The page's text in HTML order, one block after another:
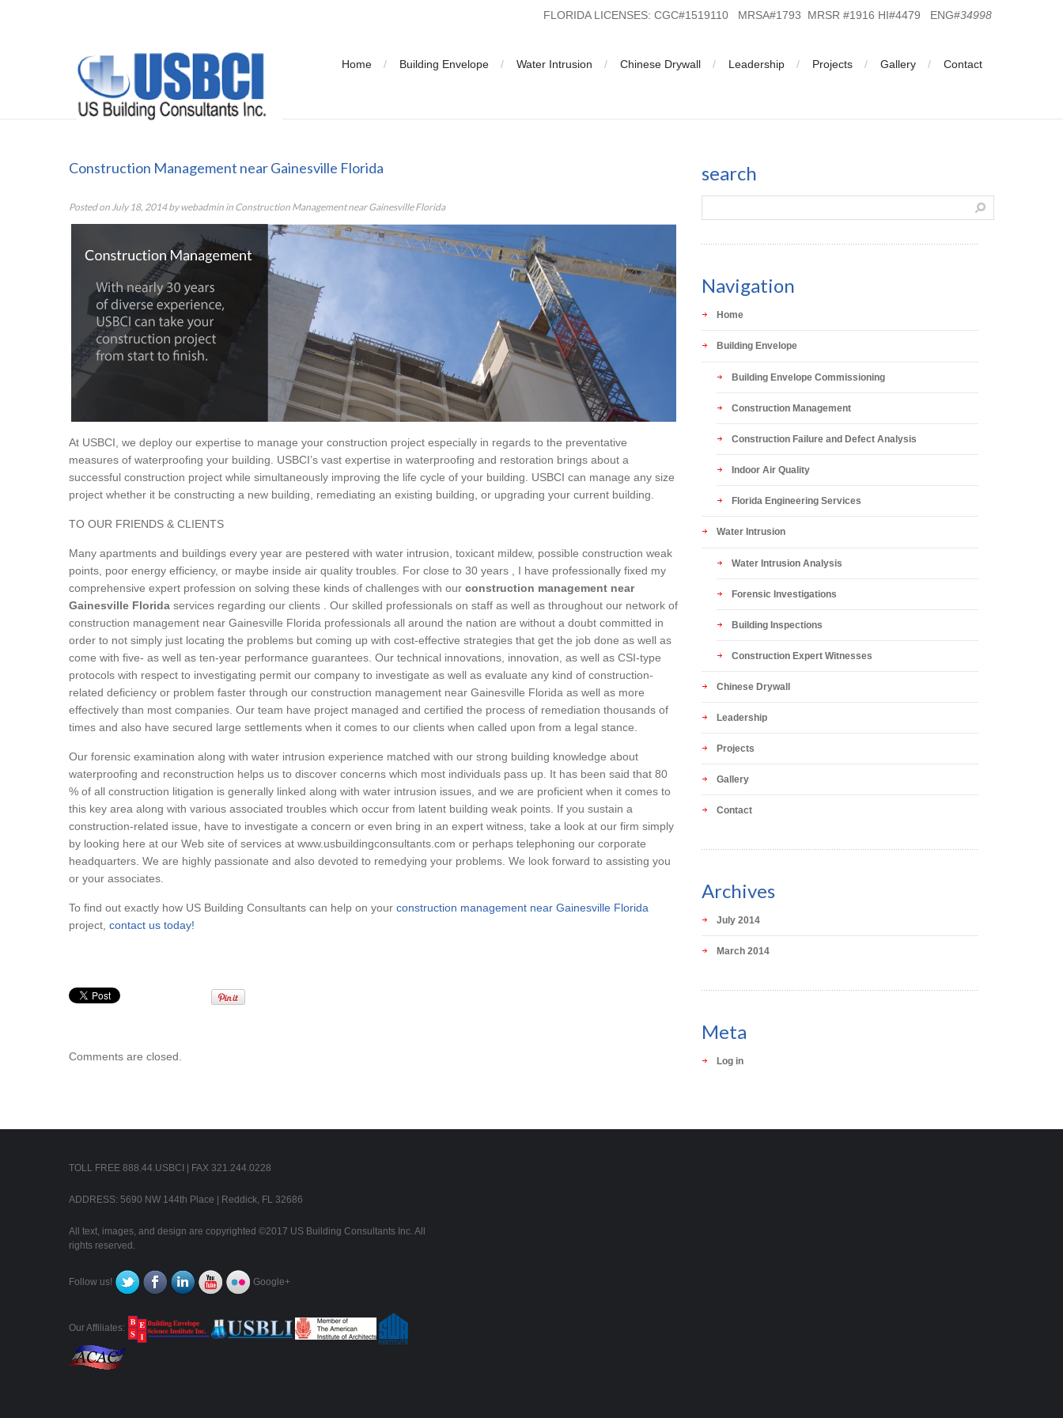
FLORIDA LICENSES: CGC#1519110 MRSA#1793 MRSR #1916 HI#4479 ENG#34998
Home Building Envelope Water Intrusion Chinese Drywall Leadership Projects Gallery Contact
Construction Management near Gainesville Florida
Posted onJuly 18, 2014bywebadmin in Construction Management near Gainesville Florida
At USBCI, we deploy our expertise to manage your construction project especially in regards to the preventative
measures of waterproofing your building. USBCI’s vast expertise in waterproofing and restoration brings about a
successful construction project while simultaneously improving the life cycle of your building. USBCI can manage any size
project whether it be constructing a new building, remediating an existing building, or upgrading your current building.
TO OUR FRIENDS & CLIENTS
Many apartments and buildings every year are pestered with water intrusion, toxicant mildew, possible construction weak
points, poor energy efficiency, or maybe inside air quality troubles. For close to 30 years , I have professionally fixed my
comprehensive expert profession on solving these kinds of challenges with our construction management near
Gainesville Florida services regarding our clients . Our skilled professionals on staff as well as throughout our network of
construction management near Gainesville Florida professionals all around the nation are without a doubt committed in
order to not simply just locating the problems but coming up with cost-effective strategies that get the job done as well as
come with five- as well as ten-year performance guarantees. Our technical innovations, innovation, as well as CSI-type
protocols with respect to investigating permit our company to investigate as well as evaluate any kind of construction-
related deficiency or problem faster through our construction management near Gainesville Florida as well as more
effectively than most companies. Our team have project managed and certified the process of remediation thousands of
times and also have secured large settlements when it comes to our clients when called upon from a legal stance.
Our forensic examination along with water intrusion experience matched with our strong building knowledge about
waterproofing and reconstruction helps us to discover concerns which most individuals pass up. It has been said that 80
% of all construction litigation is generally linked along with water intrusion issues, and we are proficient when it comes to
this key area along with various associated troubles which occur from latent building weak points. If you sustain a
construction-related issue, have to investigate a concern or even bring in an expert witness, take a look at our firm simply
by looking here at our Web site of services at www.usbuildingconsultants.com or perhaps telephoning our corporate
headquarters. We are highly passionate and also devoted to remedying your problems. We look forward to assisting you
or your associates.
To find out exactly how US Building Consultants can help on your construction management near Gainesville Florida
project, contact us today!
Comments are closed.
search
Navigation
Home
Building Envelope
Building Envelope Commissioning
Construction Management
Construction Failure and Defect Analysis
Indoor Air Quality
Florida Engineering Services
Water Intrusion
Water Intrusion Analysis
Forensic Investigations
Building Inspections
Construction Expert Witnesses
Chinese Drywall
Leadership
Projects
Gallery
Contact
Archives
July 2014
March 2014
Meta
Log in
TOLL FREE 888.44.USBCI | FAX 321.244.0228
ADDRESS: 5690 NW 144th Place | Reddick, FL 32686
All text, images, and design are copyrighted ©2017 US Building Consultants Inc. All
rights reserved.
Follow us! Google+
Our Affiliates: